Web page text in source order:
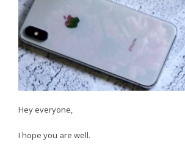
Hey everyone,
I hope you are well.